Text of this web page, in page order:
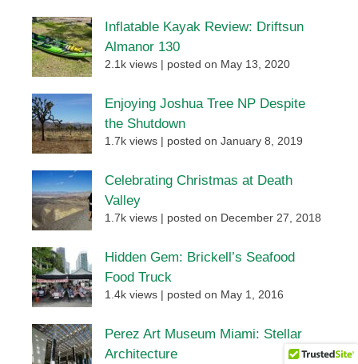
Inflatable Kayak Review: Driftsun
Almanor 130
2.1k views | posted on May 13, 2020
Enjoying Joshua Tree NP Despite
the Shutdown
1.7k views | posted on January 8, 2019
Celebrating Christmas at Death
Valley
1.7k views | posted on December 27, 2018
Hidden Gem: Brickell’s Seafood
Food Truck
1.4k views | posted on May 1, 2016
Perez Art Museum Miami: Stellar
Architecture